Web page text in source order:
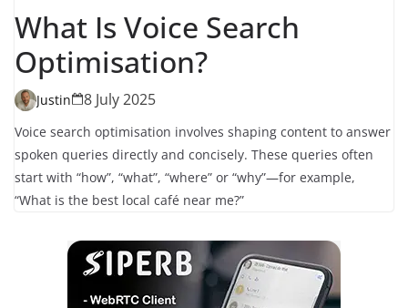
What Is Voice Search
Optimisation?
Justin 8 July 2025
Voice search optimisation involves shaping content to answer
spoken queries directly and concisely. These queries often
start with “how”, “what”, “where” or “why”—for example,
“What is the best local café near me?”